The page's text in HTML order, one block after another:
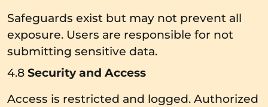
Safeguards exist but may not prevent all
exposure. Users are responsible for not
submitting sensitive data.
4.8 Security and Access
Access is restricted and logged. Authorized